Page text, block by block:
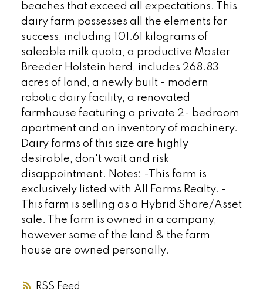
RSS
beaches that exceed all expectations. This
dairy farm possesses all the elements for
success, including 101.61 kilograms of
saleable milk quota, a productive Master
Breeder Holstein herd, includes 268.83
acres of land, a newly built - modern
robotic dairy facility, a renovated
farmhouse featuring a private 2- bedroom
apartment and an inventory of machinery.
Dairy farms of this size are highly
desirable, don't wait and risk
disappointment. Notes: -This farm is
exclusively listed with All Farms Realty. -
This farm is selling as a Hybrid Share/Asset
sale. The farm is owned in a company,
however some of the land & the farm
house are owned personally.